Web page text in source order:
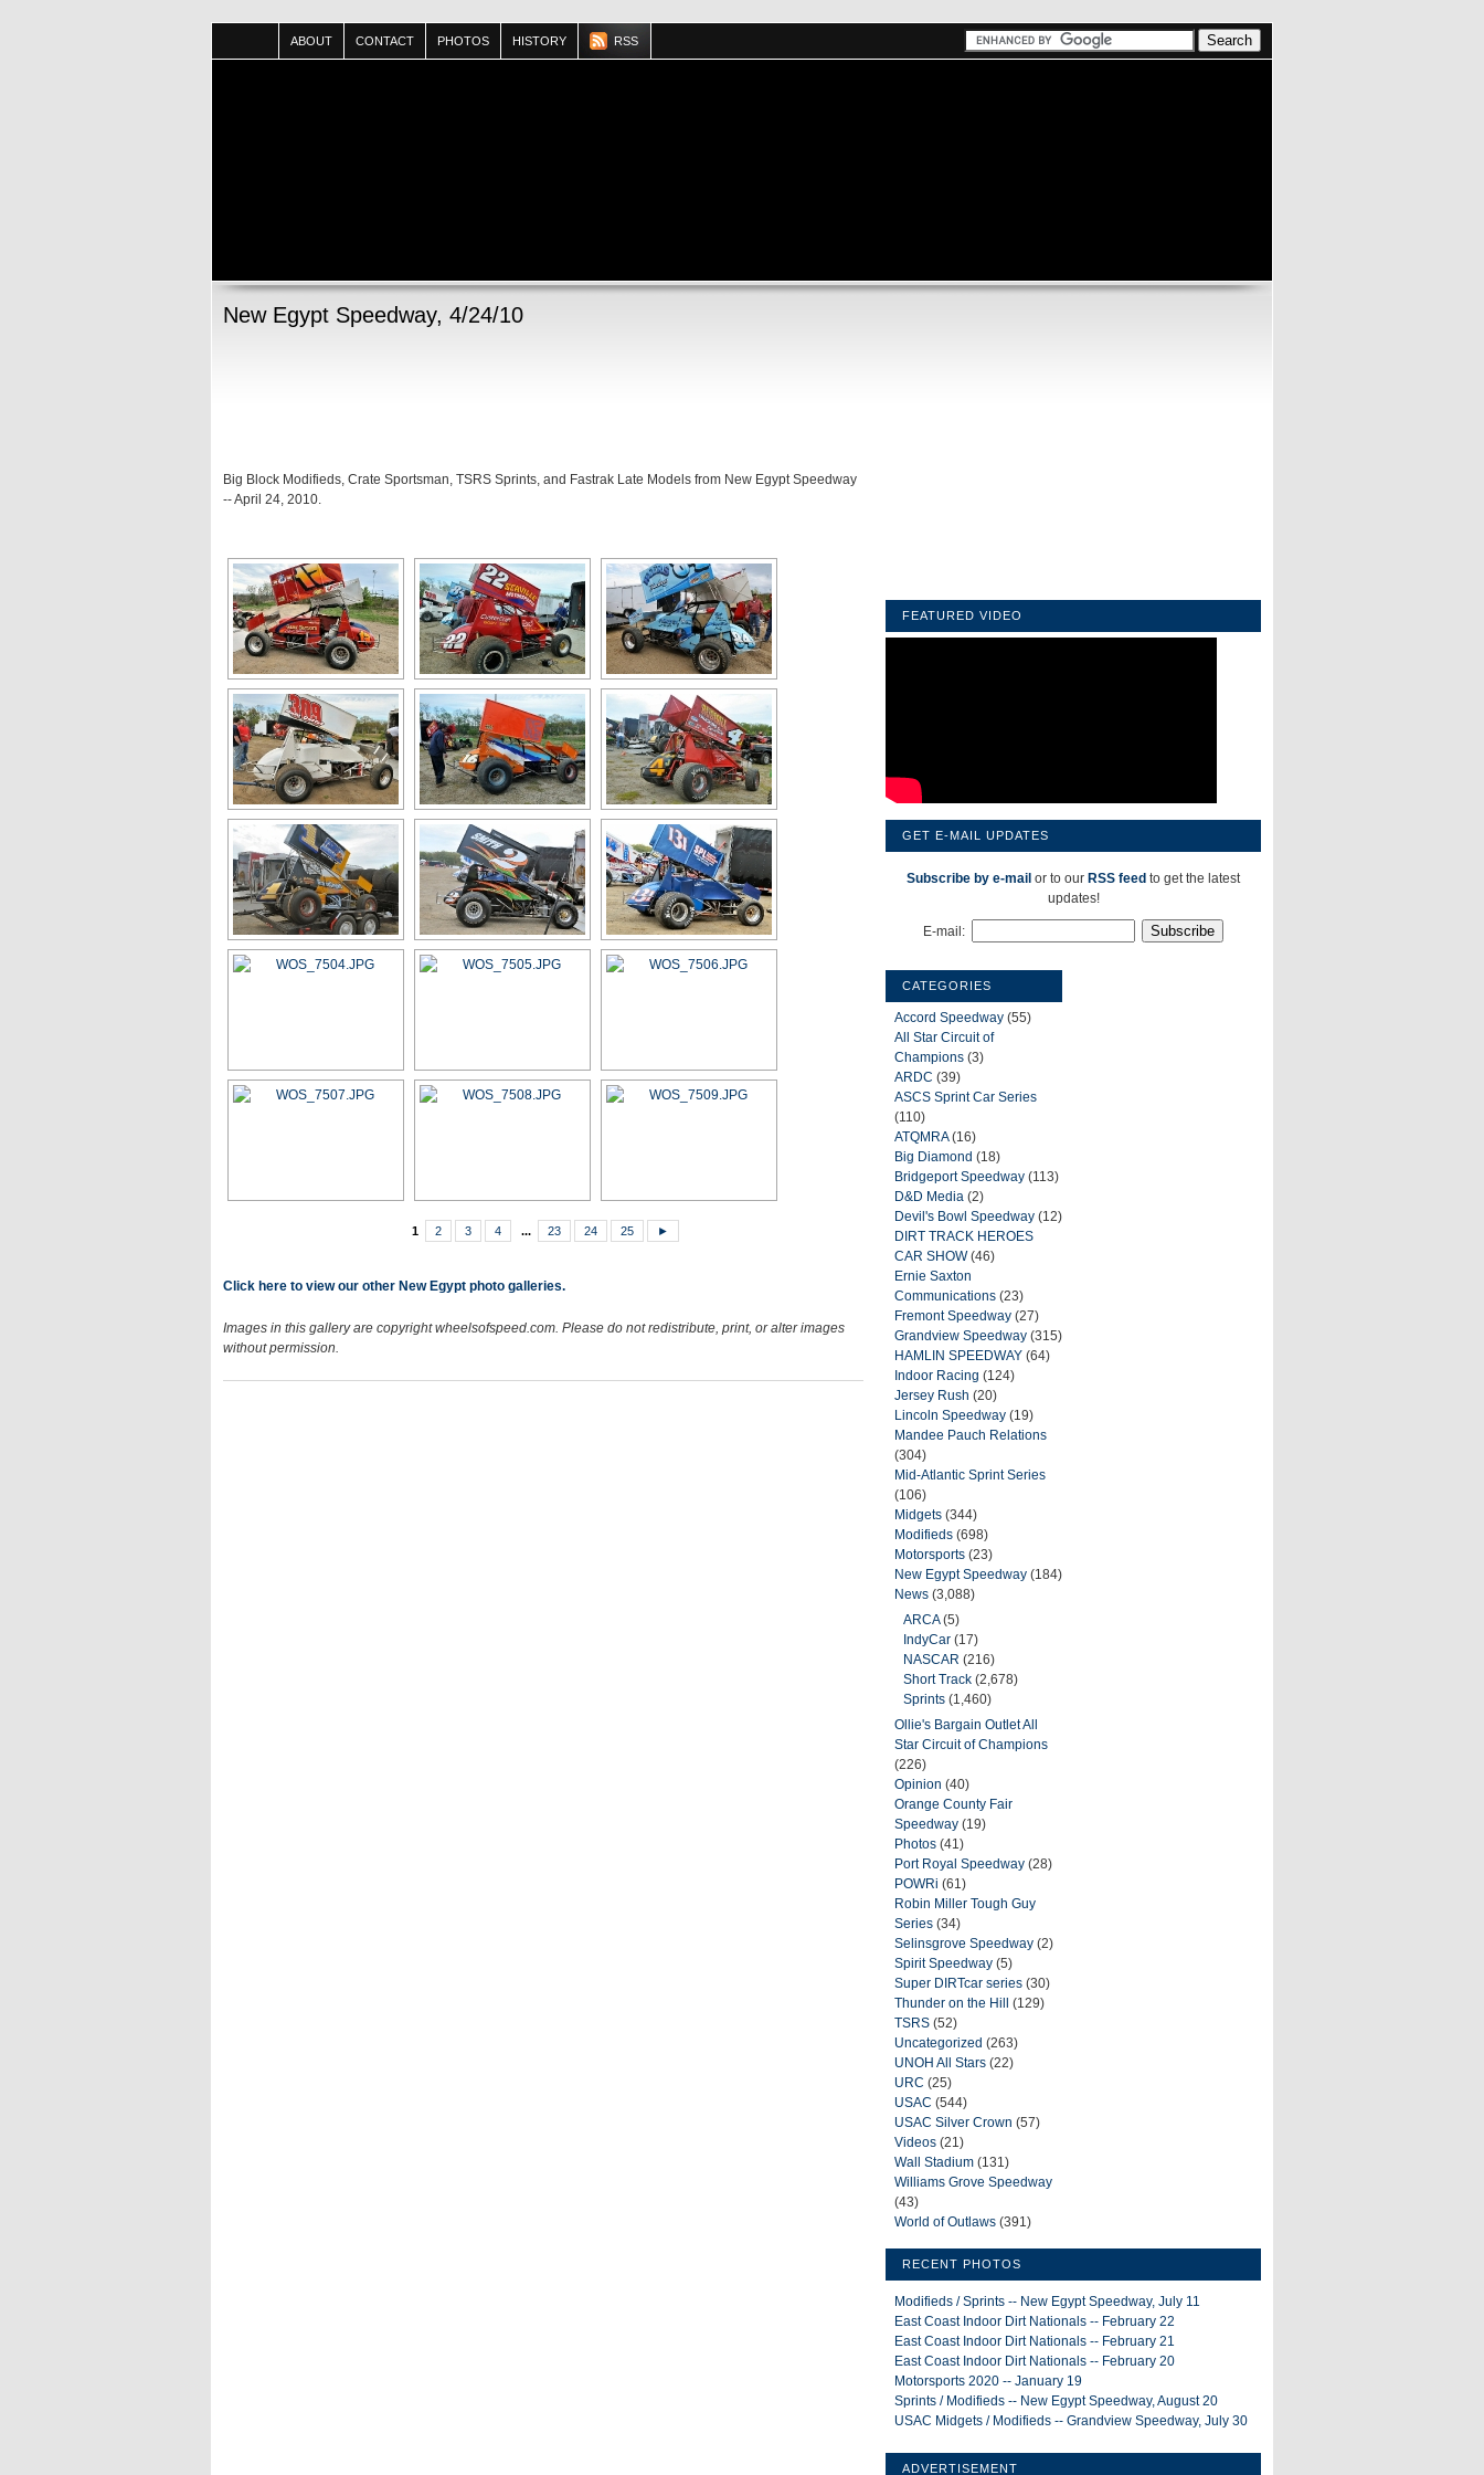
ABOUT CONTACT PHOTOS HISTORY RSS
New Egypt Speedway, 4/24/10
Big Block Modifieds, Crate Sportsman, TSRS Sprints, and Fastrak Late Models from New Egypt Speedway
-- April 24, 2010.
1 2 3 4 ... 23 24 25 ►
Click here to view our other New Egypt photo galleries.
Images in this gallery are copyright wheelsofspeed.com. Please do not redistribute, print, or alter images
without permission.
FEATURED VIDEO
GET E-MAIL UPDATES
Subscribe by e-mail or to our RSS feed to get the latest
updates!
E-mail:
CATEGORIES
Accord Speedway (55)
All Star Circuit of
Champions (3)
ARDC (39)
ASCS Sprint Car Series
(110)
ATQMRA(16)
Big Diamond (18)
Bridgeport Speedway (113)
D&D Media (2)
Devil's Bowl Speedway (12)
DIRT TRACK HEROES
CAR SHOW(46)
Ernie Saxton
Communications (23)
Fremont Speedway (27)
Grandview Speedway (315)
HAMLIN SPEEDWAY (64)
Indoor Racing (124)
Jersey Rush (20)
Lincoln Speedway (19)
Mandee Pauch Relations
(304)
Mid-Atlantic Sprint Series
(106)
Midgets (344)
Modifieds (698)
Motorsports (23)
New Egypt Speedway (184)
News (3,088)
ARCA(5)
IndyCar (17)
NASCAR (216)
Short Track (2,678)
Sprints (1,460)
Ollie's Bargain Outlet All
Star Circuit of Champions
(226)
Opinion (40)
Orange County Fair
Speedway (19)
Photos (41)
Port Royal Speedway (28)
POWRi (61)
Robin Miller Tough Guy
Series (34)
Selinsgrove Speedway (2)
Spirit Speedway (5)
Super DIRTcar series (30)
Thunder on the Hill
(129)
TSRS (52)
Uncategorized (263)
UNOH All Stars (22)
URC (25)
USAC (544)
USAC Silver Crown (57)
Videos (21)
Wall Stadium (131)
Williams Grove Speedway
(43)
World of Outlaws (391)
RECENT PHOTOS
Modifieds / Sprints -- New Egypt Speedway, July 11
East Coast Indoor Dirt Nationals -- February 22
East Coast Indoor Dirt Nationals -- February 21
East Coast Indoor Dirt Nationals -- February 20
Motorsports 2020 -- January 19
Sprints / Modifieds -- New Egypt Speedway, August 20
USAC Midgets / Modifieds -- Grandview Speedway, July 30
ADVERTISEMENT